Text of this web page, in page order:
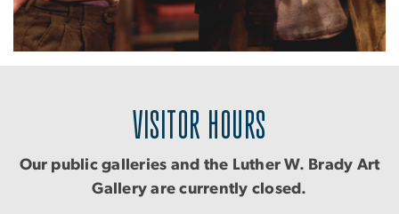
VISITOR HOURS
Our public galleries and the Luther W. Brady Art
Gallery are currently closed.